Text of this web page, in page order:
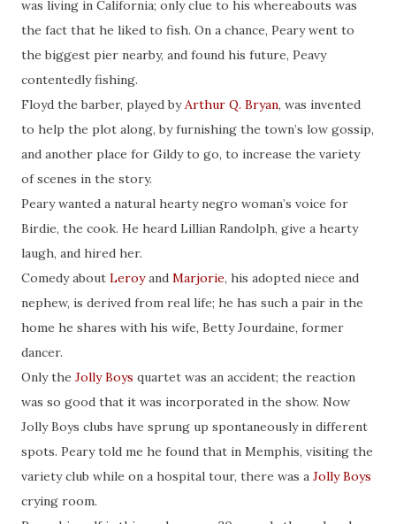
was living in California; only clue to his whereabouts was
the fact that he liked to fish. On a chance, Peary went to
the biggest pier nearby, and found his future, Peavy
contentedly fishing.
Floyd the barber, played by Arthur Q. Bryan, was invented
to help the plot along, by furnishing the town’s low gossip,
and another place for Gildy to go, to increase the variety
of scenes in the story.
Peary wanted a natural hearty negro woman’s voice for
Birdie, the cook. He heard Lillian Randolph, give a hearty
laugh, and hired her.
Comedy about Leroyand Marjorie, his adopted niece and
nephew, is derived from real life; he has such a pair in the
home he shares with his wife, Betty Jourdaine, former
dancer.
Only the Jolly Boys quartet was an accident; the reaction
was so good that it was incorporated in the show. Now
Jolly Boys clubs have sprung up spontaneously in different
spots. Peary told me he found that in Memphis, visiting the
variety club while on a hospital tour, there was a Jolly Boys
crying room.